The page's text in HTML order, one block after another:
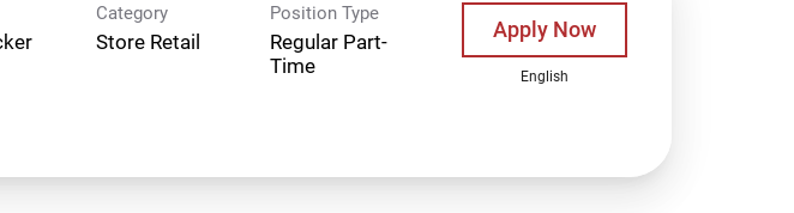
Category
Store Retail
Position Type
Regular Part-
Time
Apply Now
English